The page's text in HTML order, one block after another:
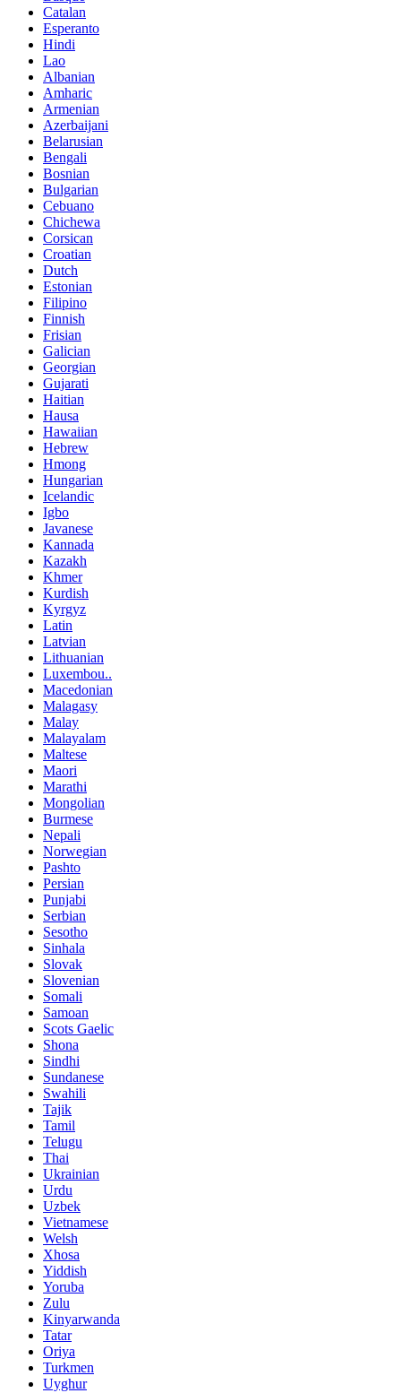
Catalan
Esperanto
Hindi
Lao
Albanian
Amharic
Armenian
Azerbaijani
Belarusian
Bengali
Bosnian
Bulgarian
Cebuano
Chichewa
Corsican
Croatian
Dutch
Estonian
Filipino
Finnish
Frisian
Galician
Georgian
Gujarati
Haitian
Hausa
Hawaiian
Hebrew
Hmong
Hungarian
Icelandic
Igbo
Javanese
Kannada
Kazakh
Khmer
Kurdish
Kyrgyz
Latin
Latvian
Lithuanian
Luxembou..
Macedonian
Malagasy
Malay
Malayalam
Maltese
Maori
Marathi
Mongolian
Burmese
Nepali
Norwegian
Pashto
Persian
Punjabi
Serbian
Sesotho
Sinhala
Slovak
Slovenian
Somali
Samoan
Scots Gaelic
Shona
Sindhi
Sundanese
Swahili
Tajik
Tamil
Telugu
Thai
Ukrainian
Urdu
Uzbek
Vietnamese
Welsh
Xhosa
Yiddish
Yoruba
Zulu
Kinyarwanda
Tatar
Oriya
Turkmen
Uyghur